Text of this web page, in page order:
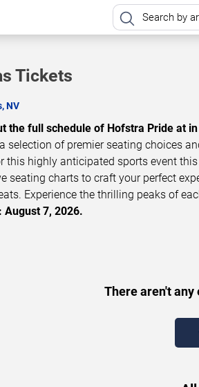
Tickets
NV
the full schedule of Hofstra Pride at in
selection of premier seating choices
this highly anticipated sports event
seating charts to craft your perfect
Experience the thrilling peaks of
August 7, 2026.
There aren't any